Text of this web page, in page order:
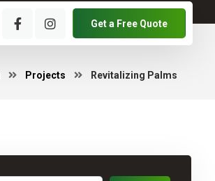
Get a Free Quote
Projects Revitalizing Palms